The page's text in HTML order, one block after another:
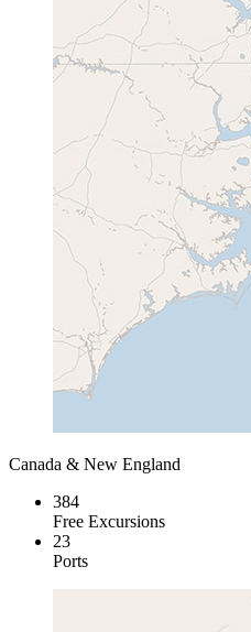
Canada & New England
384
Free Excursions
23
Ports